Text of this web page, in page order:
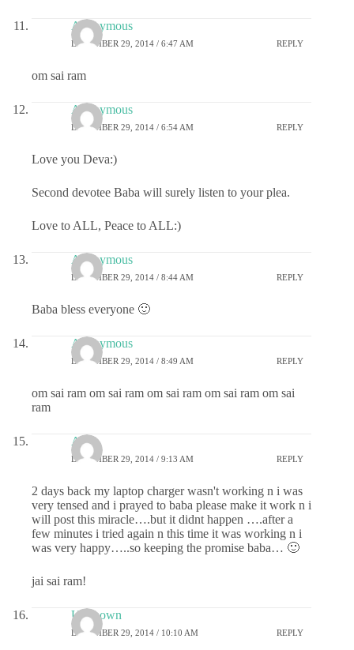
Anonymous
DECEMBER 29, 2014 / 6:47 AM REPLY
om sai ram
Anonymous
DECEMBER 29, 2014 / 6:54 AM REPLY
Love you Deva:)
Second devotee Baba will surely listen to your plea.
Love to ALL, Peace to ALL:)
Anonymous
DECEMBER 29, 2014 / 8:44 AM REPLY
Baba bless everyone 🙂
Anonymous
DECEMBER 29, 2014 / 8:49 AM REPLY
om sai ram om sai ram om sai ram om sai ram om sai
ram
Ashu
DECEMBER 29, 2014 / 9:13 AM REPLY
2 days back my laptop charger wasn't working n i was
very tensed and i prayed to baba please make it work n i
will post this miracle….but it didnt happen ….after a
few minutes i tried again n this time it was working n i
was very happy…..so keeping the promise baba… 🙂
jai sai ram!
Unknown
DECEMBER 29, 2014 / 10:10 AM REPLY